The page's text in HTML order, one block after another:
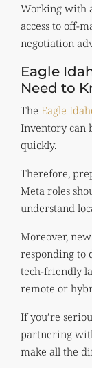
Working with
access to off-
negotiation
Eagle
Need to
The Eagle
Inventory can
quickly.
Therefore,
Meta roles
understand
Moreover,
responding to
tech-friendly
remote or
If you’re
partnering
make all the